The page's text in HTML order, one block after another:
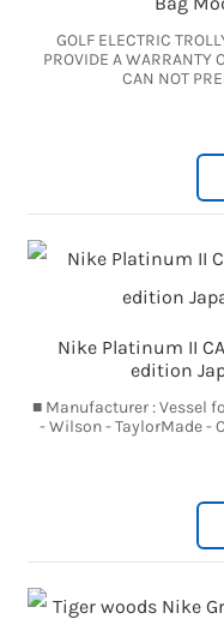
GOLF ELECTRIC
PROVIDE A WARRANTY
CAN NOT
Nike Platinum II
edition
■ Manufacturer : Vessel
- Wilson - TaylorMade -